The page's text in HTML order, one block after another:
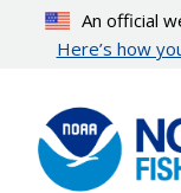
content
An official
Here’s how